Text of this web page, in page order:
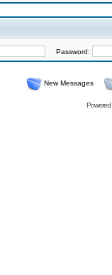
Password:
New Messages